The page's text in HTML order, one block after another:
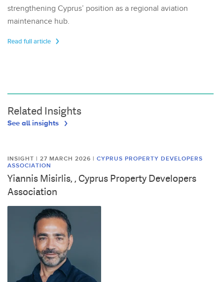
strengthening Cyprus’ position as a regional aviation
maintenance hub.
Read full article
Related Insights
See all insights
INSIGHT | 27 MARCH 2026 | CYPRUS PROPERTY DEVELOPERS
ASSOCIATION
Yiannis Misirlis, , Cyprus Property Developers
Association